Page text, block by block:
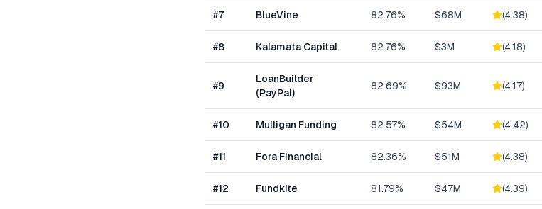
#7 BlueVine 82.76% $68M (4.38)
#8 Kalamata Capital 82.76% $3M (4.18)
#9
LoanBuilder
(PayPal)
82.69% $93M (4.17)
#10 Mulligan Funding 82.57% $54M (4.42)
#11 Fora Financial 82.36% $51M (4.38)
#12 Fundkite 81.79% $47M (4.39)